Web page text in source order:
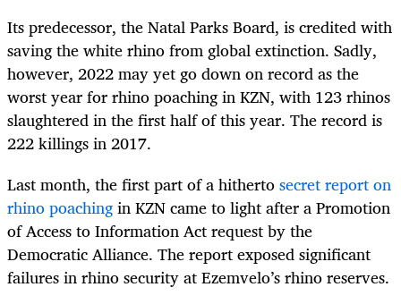
Its predecessor, the Natal Parks Board, is credited with
saving the white rhino from global extinction. Sadly,
however, 2022 may yet go down on record as the
worst year for rhino poaching in KZN, with 123 rhinos
slaughtered in the first half of this year. The record is
222 killings in 2017.
Last month, the first part of a hithertosecret report on
rhino poachingin KZN came to light after a Promotion
of Access to Information Act request by the
Democratic Alliance. The report exposed significant
failures in rhino security at Ezemvelo’s rhino reserves.